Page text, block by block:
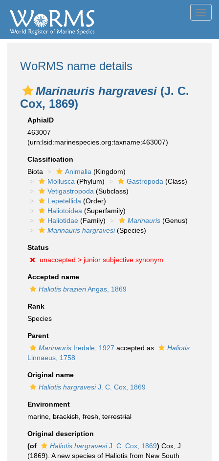
WoRMS name details
Marinauris hargravesi (J. C.
Cox, 1869)
AphiaID
463007
(urn:lsid:marinespecies.org:taxname:463007)
Classification
Biota
Animalia (Kingdom)
Mollusca (Phylum) Gastropoda (Class)
Vetigastropoda (Subclass)
Lepetellida (Order)
Haliotoidea (Superfamily)
Haliotidae (Family) Marinauris (Genus)
Marinauris hargravesi(Species)
Status
unaccepted > junior subjective synonym
Accepted name
Haliotis brazieriAngas, 1869
Rank
Species
Parent
Marinauris Iredale, 1927 accepted as
Haliotis
Linnaeus, 1758
Original name
Haliotis hargravesiJ. C. Cox, 1869
Environment
marine, brackish fresh terrestrial
Original description
(of
Haliotis hargravesiJ. C. Cox, 1869) Cox, J.
(1869). A new species of Haliotis from New South